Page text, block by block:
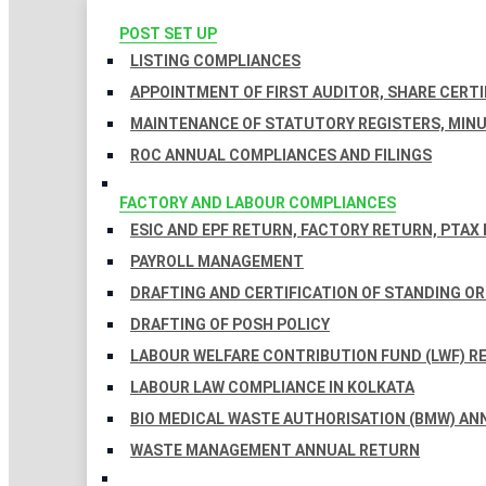
POST SET UP
LISTING COMPLIANCES
APPOINTMENT OF FIRST AUDITOR, SHARE
MAINTENANCE OF STATUTORY REGISTERS,
ROC ANNUAL COMPLIANCES AND FILINGS
FACTORY AND LABOUR COMPLIANCES
ESIC AND EPF RETURN, FACTORY RETURN, PTAX
PAYROLL MANAGEMENT
DRAFTING AND CERTIFICATION OF STANDING
DRAFTING OF POSH POLICY
LABOUR WELFARE CONTRIBUTION FUND (LWF)
LABOUR LAW COMPLIANCE IN KOLKATA
BIO MEDICAL WASTE AUTHORISATION (BMW)
WASTE MANAGEMENT ANNUAL RETURN